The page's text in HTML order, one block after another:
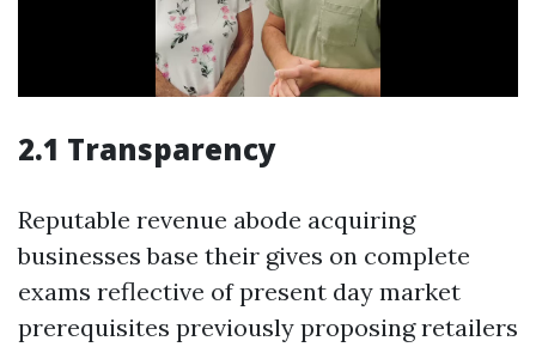
2.1 Transparency
Reputable revenue abode acquiring
businesses base their gives on complete
exams reflective of present day market
prerequisites previously proposing retailers